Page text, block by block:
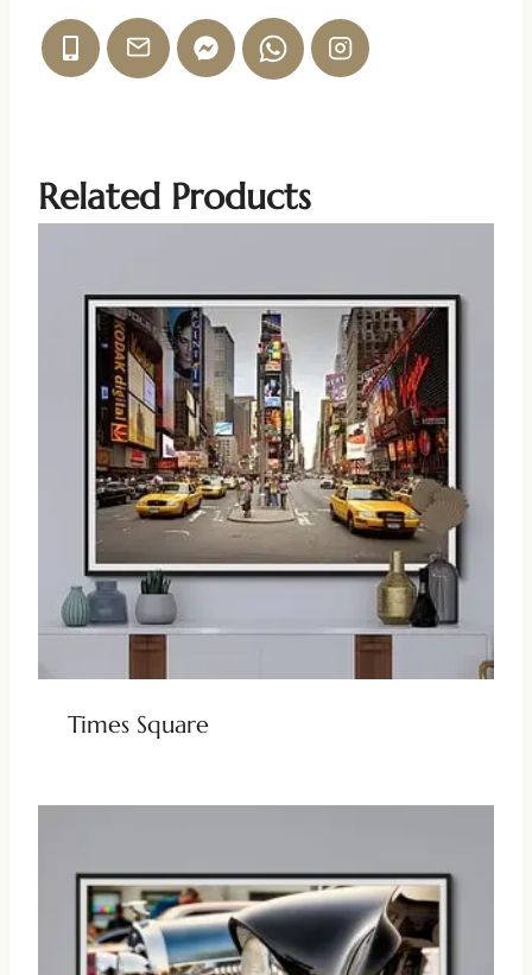
Related Products
Times Square